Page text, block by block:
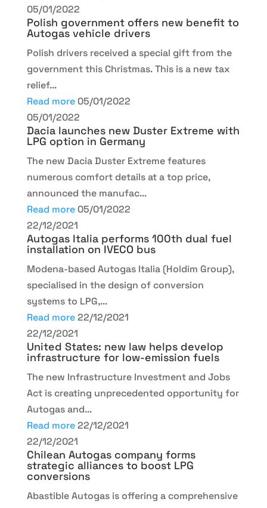
05/01/2022
Polish government offers new benefit to
Autogas vehicle drivers
Polish drivers received a special gift from the
government this Christmas. This is a new tax
relief...
Read more 05/01/2022
05/01/2022
Dacia launches new Duster Extreme with
LPG option in Germany
The new Dacia Duster Extreme features
numerous comfort details at a top price,
announced the manufac...
Read more 05/01/2022
22/12/2021
Autogas Italia performs 100th dual fuel
installation on IVECO bus
Modena-based Autogas Italia (Holdim Group),
specialised in the design of conversion
systems to LPG,...
Read more 22/12/2021
22/12/2021
United States: new law helps develop
infrastructure for low-emission fuels
The new Infrastructure Investment and Jobs
Act is creating unprecedented opportunity for
Autogas and...
Read more 22/12/2021
22/12/2021
Chilean Autogas company forms
strategic alliances to boost LPG
conversions
Abastible Autogas is offering a comprehensive